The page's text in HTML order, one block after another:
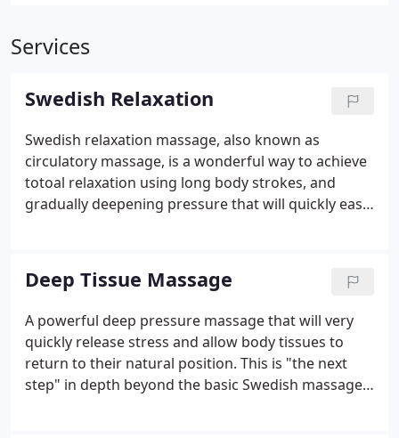
Services
Swedish Relaxation
Swedish relaxation massage, also known as
circulatory massage, is a wonderful way to achieve
totoal relaxation using long body strokes, and
gradually deepening pressure that will quickly ease
relaxing music, warm ambiance, and lots of
nurturing, you will certainly want to pamper
yourself over and over again.
Deep Tissue Massage
A powerful deep pressure massage that will very
quickly release stress and allow body tissues to
return to their natural position. This is "the next
step" in depth beyond the basic Swedish massage.